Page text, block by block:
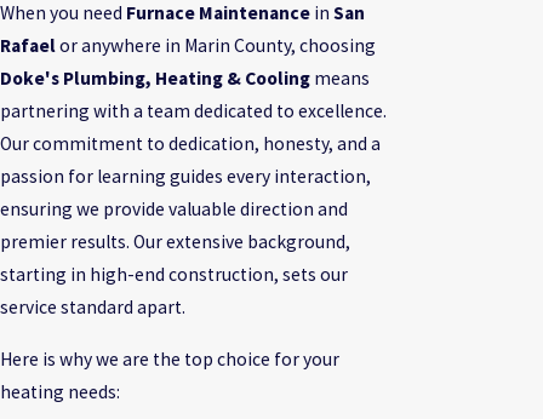
When you need Furnace Maintenance in San
Rafaelor anywhere in Marin County, choosing
Doke's Plumbing, Heating & Cooling means
partnering with a team dedicated to excellence.
Our commitment to dedication, honesty, and a
passion for learning guides every interaction,
ensuring we provide valuable direction and
premier results. Our extensive background,
starting in high-end construction, sets our
service standard apart.
Here is why we are the top choice for your
heating needs: